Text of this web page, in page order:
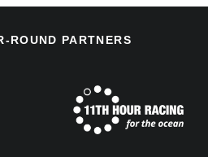
ROUND PARTNERS